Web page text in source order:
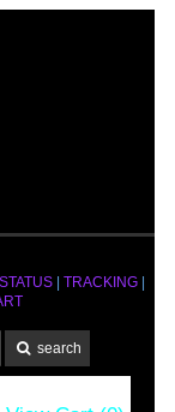
TRACKING